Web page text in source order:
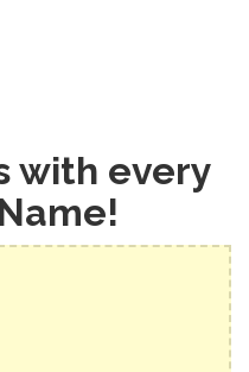
with every
Name!